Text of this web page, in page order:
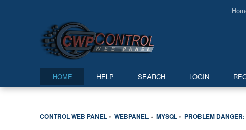
HOME HELP SEARCH LOGIN
CONTROL WEB PANEL» WEBPANEL » MYSQL» PROBLEM